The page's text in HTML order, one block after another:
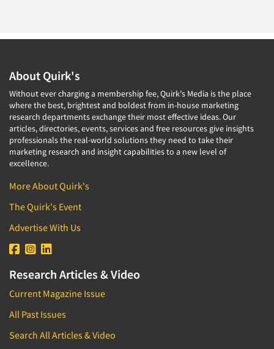
About Quirk's
Without ever charging a membership fee, Quirk's Media is the place
where the best, brightest and boldest from in-house marketing
research departments exchange their most effective ideas. Our
articles, directories, events, services and free resources give insights
professionals the real-world solutions they need to take their
marketing research and insight capabilities to a new level of
excellence.
More About Quirk's
The Quirk's Event
Advertise With Us
Research Articles & Video
Current Magazine Issue
All Past Issues
Search All Articles & Video